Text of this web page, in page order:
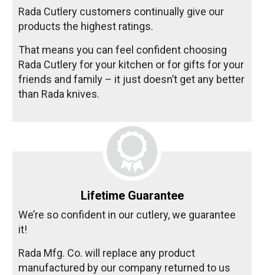
Rada Cutlery customers continually give our
products the highest ratings.
That means you can feel confident choosing
Rada Cutlery for your kitchen or for gifts for your
friends and family – it just doesn’t get any better
than Rada knives.
Lifetime Guarantee
We’re so confident in our cutlery, we guarantee
it!
Rada Mfg. Co. will replace any product
manufactured by our company returned to us